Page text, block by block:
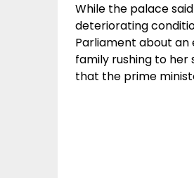
While the palace
deteriorating
Parliament about an
family rushing to
that the prime